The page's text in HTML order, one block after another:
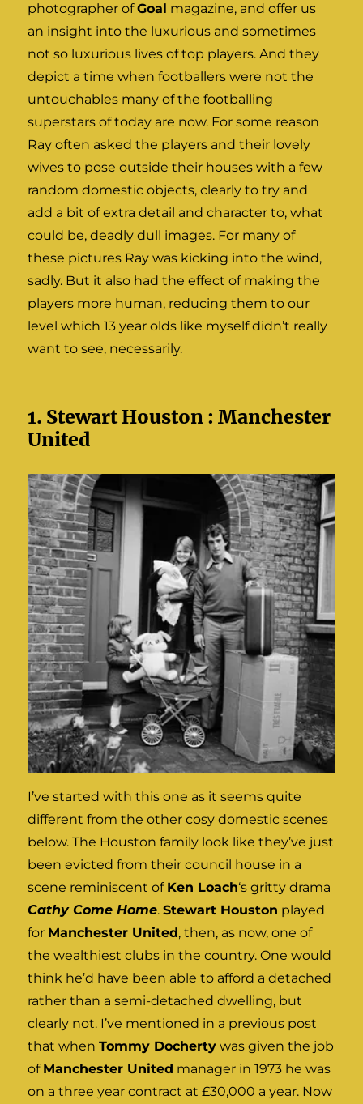
photographer ofGoal magazine, and offer us
an insight into the luxurious and sometimes
not so luxurious lives of top players. And they
depict a time when footballers were not the
untouchables many of the footballing
superstars of today are now. For some reason
Ray often asked the players and their lovely
wives to pose outside their houses with a few
random domestic objects, clearly to try and
add a bit of extra detail and character to, what
could be, deadly dull images. For many of
these pictures Ray was kicking into the wind,
sadly. But it also had the effect of making the
players more human, reducing them to our
level which 13 year olds like myself didn’t really
want to see, necessarily.
1. Stewart Houston : Manchester
United
I’ve started with this one as it seems quite
different from the other cosy domestic scenes
below. The Houston family look like they’ve just
been evicted from their council house in a
scene reminiscent of Ken Loach‘s gritty drama
Cathy Come Home.Stewart Houston played
for Manchester United, then, as now, one of
the wealthiest clubs in the country. One would
think he’d have been able to afford a detached
rather than a semi-detached dwelling, but
clearly not. I’ve mentioned in a previous post
that whenTommy Docherty was given the job
of Manchester United manager in 1973 he was
on a three year contract at £30,000 a year. Now